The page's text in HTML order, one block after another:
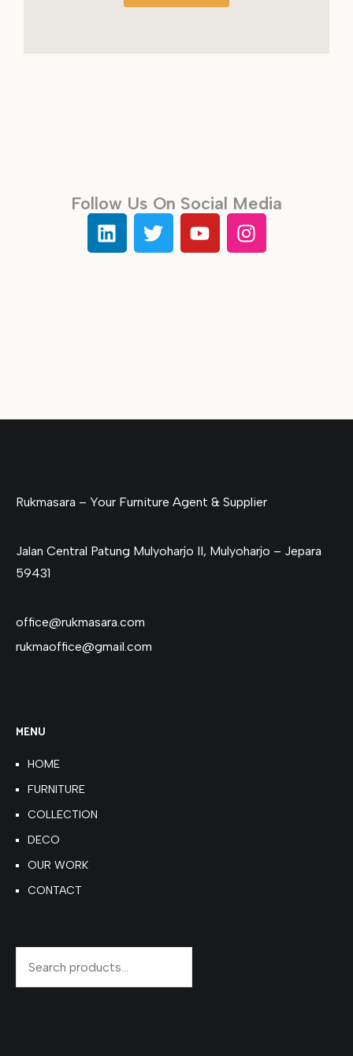
Follow Us On Social Media
Rukmasara – Your Furniture Agent & Supplier
Jalan Central Patung Mulyoharjo II, Mulyoharjo – Jepara
59431
office@rukmasara.com
rukmaoffice@gmail.com
MENU
HOME
FURNITURE
COLLECTION
DECO
OUR WORK
CONTACT